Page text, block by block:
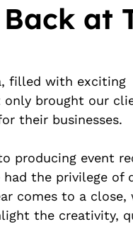
at
filled with exciting
brought our
their businesses.
producing event
the privilege of
comes to a close,
the creativity,